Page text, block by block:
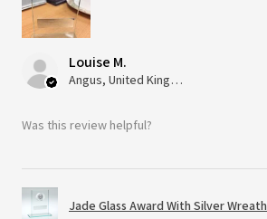
Louise M.
Angus, United Kingdom
Was this review helpful?
Jade Glass Award With Silver Wreath